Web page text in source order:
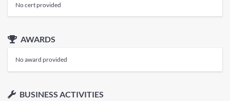
No cert provided
AWARDS
No award provided
BUSINESS ACTIVITIES